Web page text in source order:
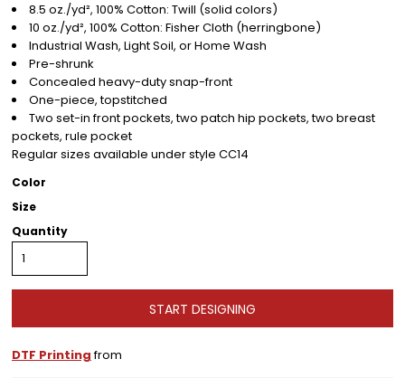
8.5 oz./yd², 100% Cotton: Twill (solid colors)
10 oz./yd², 100% Cotton: Fisher Cloth (herringbone)
Industrial Wash, Light Soil, or Home Wash
Pre-shrunk
Concealed heavy-duty snap-front
One-piece, topstitched
Two set-in front pockets, two patch hip pockets, two breast
pockets, rule pocket
Regular sizes available under style CC14
Color
Size
Quantity
START DESIGNING
DTF Printingfrom